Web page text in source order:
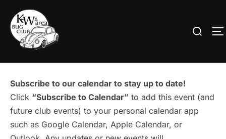
content
Search
Subscribe to our calendar to stay up to date!
Click “Subscribe to Calendar” to add this event (and
future club events) to your personal calendar app
such as Google Calendar, Apple Calendar, or